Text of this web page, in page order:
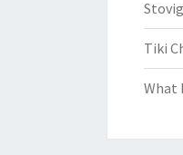
Tiki
What